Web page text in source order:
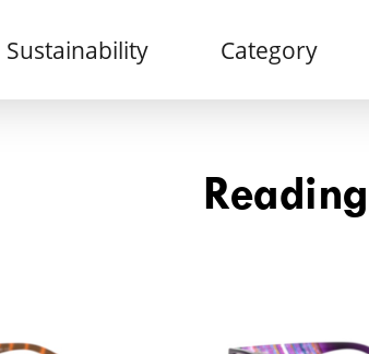
Sustainability Category